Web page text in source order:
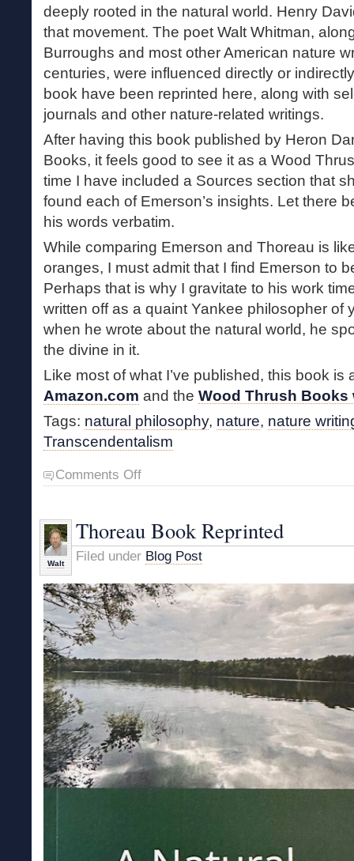
deeply rooted in the natural world. Henry
that movement. The poet Walt Whitman,
Burroughs and most other American nature
centuries, were influenced directly or
book have been reprinted here, along with
journals and other nature-related writings.
After having this book published by Heron
Books, it feels good to see it as a Wood
time I have included a Sources section that
found each of Emerson’s insights. Let there
his words verbatim.
While comparing Emerson and Thoreau is
oranges, I must admit that I find Emerson to
Perhaps that is why I gravitate to his work
written off as a quaint Yankee philosopher of
when he wrote about the natural world, he
the divine in it.
Like most of what I’ve published, this book is
Amazon.com and the Wood Thrush Books
Tags: natural philosophy, nature, nature
Transcendentalism
Comments Offon
Emerson
in
Print
Walt
Thoreau Book Reprinted
Filed under Blog Post